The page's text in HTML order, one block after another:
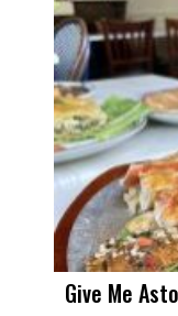
Give Me